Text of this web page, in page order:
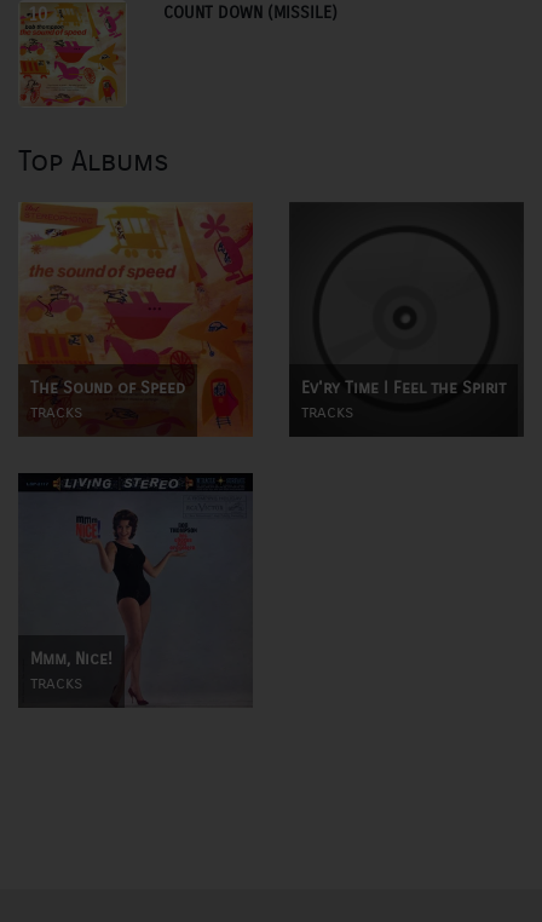
10 COUNT DOWN (MISSILE)
Top Albums
The Sound of Speed
tracks
Ev'ry Time I Feel the Spirit
tracks
Mmm, Nice!
tracks